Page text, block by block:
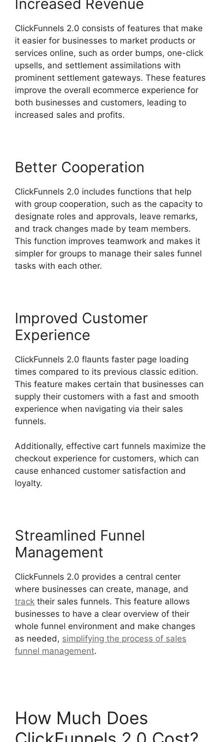
Increased Revenue
ClickFunnels 2.0 consists of features that make
it easier for businesses to market products or
services online, such as order bumps, one-click
upsells, and settlement assimilations with
prominent settlement gateways. These features
improve the overall ecommerce experience for
both businesses and customers, leading to
increased sales and profits.
Better Cooperation
ClickFunnels 2.0 includes functions that help
with group cooperation, such as the capacity to
designate roles and approvals, leave remarks,
and track changes made by team members.
This function improves teamwork and makes it
simpler for groups to manage their sales funnel
tasks with each other.
Improved Customer
Experience
ClickFunnels 2.0 flaunts faster page loading
times compared to its previous classic edition.
This feature makes certain that businesses can
supply their customers with a fast and smooth
experience when navigating via their sales
funnels.
Additionally, effective cart funnels maximize the
checkout experience for customers, which can
cause enhanced customer satisfaction and
loyalty.
Streamlined Funnel
Management
ClickFunnels 2.0 provides a central center
where businesses can create, manage, and
track their sales funnels. This feature allows
businesses to have a clear overview of their
whole funnel environment and make changes
as needed, simplifying the process of sales
funnel management.
How Much Does